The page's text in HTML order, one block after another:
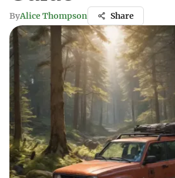
ByAlice Thompson Share